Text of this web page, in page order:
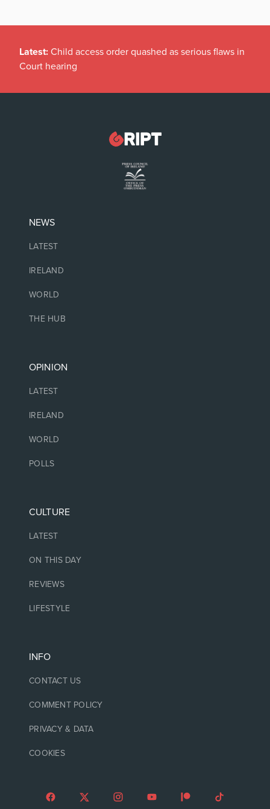
Latest: Child access order quashed as serious flaws in
Court hearing
NEWS
LATEST
IRELAND
WORLD
THE HUB
OPINION
LATEST
IRELAND
WORLD
POLLS
CULTURE
LATEST
ON THIS DAY
REVIEWS
LIFESTYLE
INFO
CONTACT US
COMMENT POLICY
PRIVACY & DATA
COOKIES